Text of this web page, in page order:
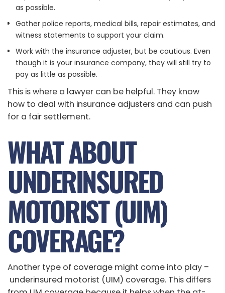
as possible.
Gather police reports, medical bills, repair estimates, and
witness statements to support your claim.
Work with the insurance adjuster, but be cautious. Even
though it is your insurance company, they will still try to
pay as little as possible.
This is where a lawyer can be helpful. They know
how to deal with insurance adjusters and can push
for a fair settlement.
WHAT ABOUT
UNDERINSURED
MOTORIST (UIM)
COVERAGE?
Another type of coverage might come into play –
underinsured motorist (UIM) coverage. This differs